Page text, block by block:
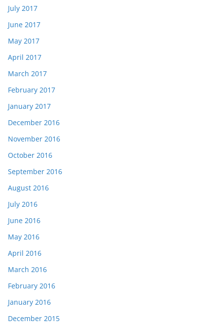
July 2017
June 2017
May 2017
April 2017
March 2017
February 2017
January 2017
December 2016
November 2016
October 2016
September 2016
August 2016
July 2016
June 2016
May 2016
April 2016
March 2016
February 2016
January 2016
December 2015